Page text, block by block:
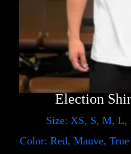
Election
Size: XS, S, M,
Color: Red, Mauve,